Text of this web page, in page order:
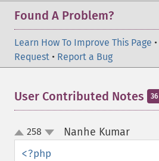
Found A Problem?
Learn How To Improve This Page •
Request • Report a Bug
User Contributed Notes
up
down
258 Nanhe Kumar¶